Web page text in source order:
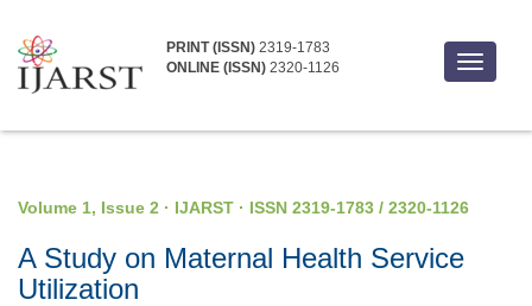
Toggle
PRINT (ISSN) 2319-1783
ONLINE (ISSN) 2320-1126
Volume 1, Issue 2 · IJARST · ISSN 2319-1783 / 2320-1126
A Study on Maternal Health Service
Utilization